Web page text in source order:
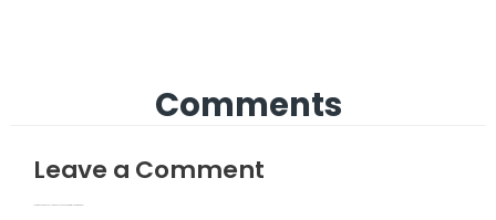
Comments
Leave a Comment